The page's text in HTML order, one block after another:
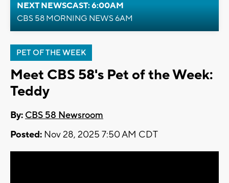
NEXT NEWSCAST: 6:00AM
CBS 58 MORNING NEWS 6AM
PET OF THE WEEK
Meet CBS 58's Pet of the Week:
Teddy
By: CBS 58 Newsroom
Posted: Nov 28, 2025 7:50 AM CDT